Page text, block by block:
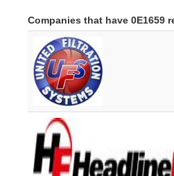
Companies that have 0E1659